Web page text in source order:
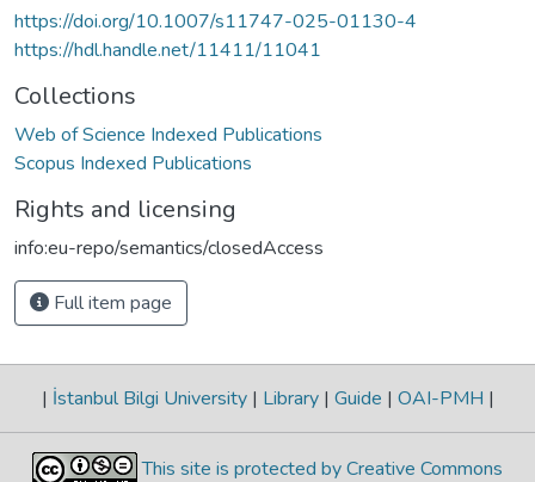
https://doi.org/10.1007/s11747-025-01130-4
https://hdl.handle.net/11411/11041
Collections
Web of Science Indexed Publications
Scopus Indexed Publications
Rights and licensing
info:eu-repo/semantics/closedAccess
Full item page
| İstanbul Bilgi University | Library | Guide | OAI-PMH |
This site is protected by Creative Commons